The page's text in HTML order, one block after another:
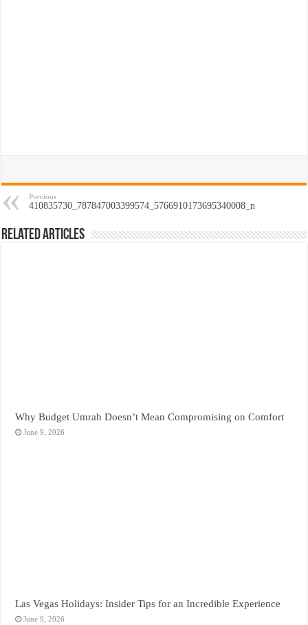
Previous
410835730_787847003399574_5766910173695340008_n
Related Articles
Why Budget Umrah Doesn’t Mean Compromising on Comfort
June 9, 2026
Las Vegas Holidays: Insider Tips for an Incredible Experience
June 9, 2026